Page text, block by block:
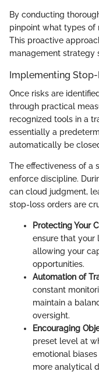
By conducting
pinpoint what types of
This proactive
management strategy
Implementing
Once risks are
through practical
recognized tools in a
essentially a
automatically be
The effectiveness of a
enforce discipline.
can cloud judgment,
stop-loss orders are
Protecting Your
ensure that your
allowing your
opportunities.
Automation of
constant
maintain a
oversight.
Encouraging
preset level at
emotional
more analytical